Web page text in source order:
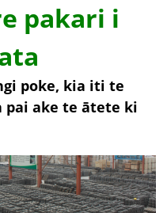
pakari i
poke, kia iti te
pai ake te ātete ki